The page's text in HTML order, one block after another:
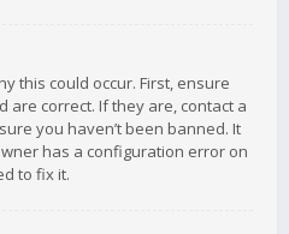
this could occur. First, ensure
correct. If they are, contact a
you haven’t been banned. It
has a configuration error on
to fix it.